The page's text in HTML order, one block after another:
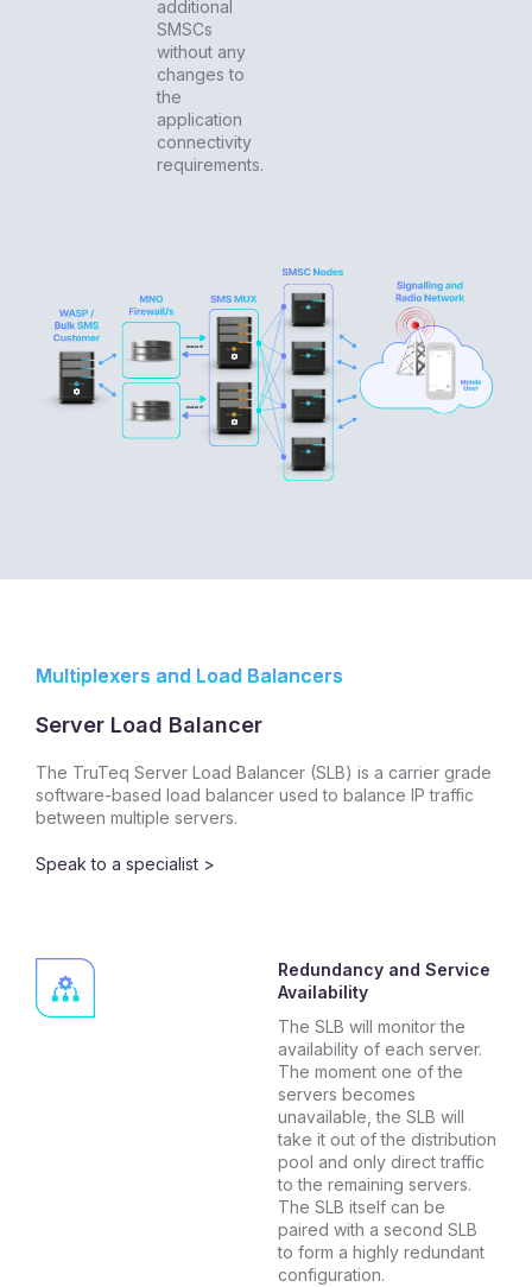
additional
SMSCs
without any
changes to
the
application
connectivity
requirements.
Multiplexers and Load Balancers
Server Load Balancer
The TruTeq Server Load Balancer (SLB) is a carrier grade
software-based load balancer used to balance IP traffic
between multiple servers.
Speak to a specialist >
Redundancy and Service
Availability
The SLB will monitor the
availability of each server.
The moment one of the
servers becomes
unavailable, the SLB will
take it out of the distribution
pool and only direct traffic
to the remaining servers.
The SLB itself can be
paired with a second SLB
to form a highly redundant
configuration.